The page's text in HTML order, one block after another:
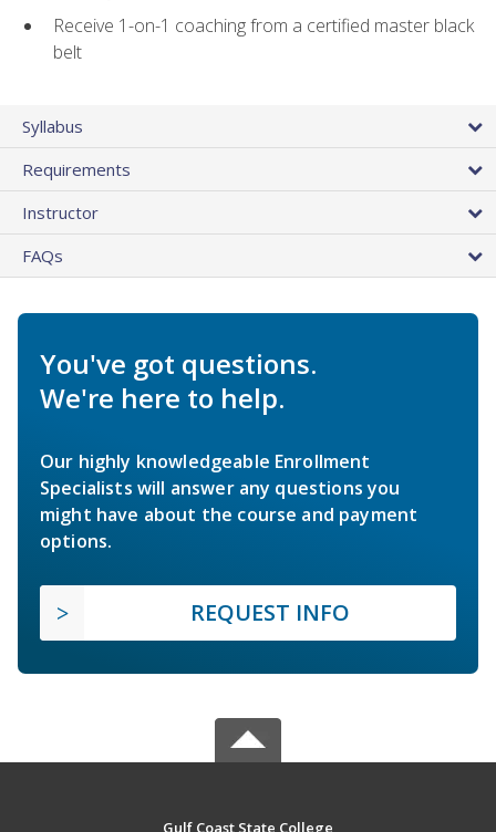
Receive 1-on-1 coaching from a certified master black
belt
Syllabus
Requirements
Instructor
FAQs
You've got questions.
We're here to help.
Our highly knowledgeable Enrollment
Specialists will answer any questions you
might have about the course and payment
options.
REQUEST INFO
Gulf Coast State College